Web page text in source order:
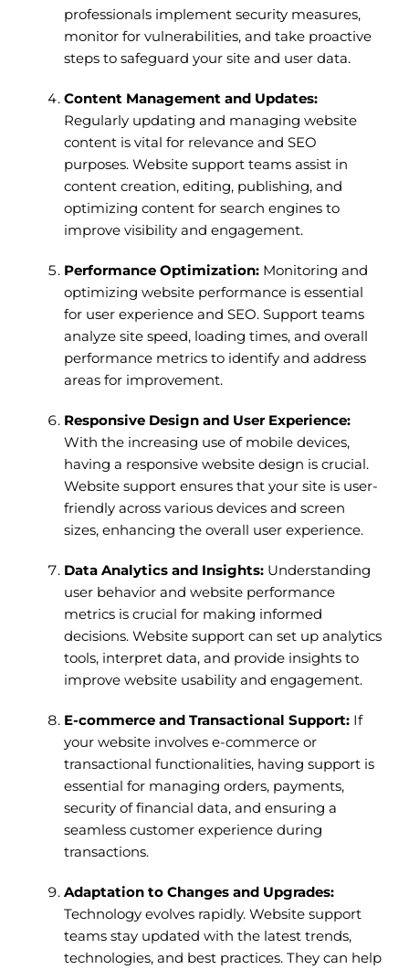
professionals implement security measures,
monitor for vulnerabilities, and take proactive
steps to safeguard your site and user data.
Content Management and Updates:
Regularly updating and managing website
content is vital for relevance and SEO
purposes. Website support teams assist in
content creation, editing, publishing, and
optimizing content for search engines to
improve visibility and engagement.
Performance Optimization:Monitoring and
optimizing website performance is essential
for user experience and SEO. Support teams
analyze site speed, loading times, and overall
performance metrics to identify and address
areas for improvement.
Responsive Design and User Experience:
With the increasing use of mobile devices,
having a responsive website design is crucial.
Website support ensures that your site is user-
friendly across various devices and screen
sizes, enhancing the overall user experience.
Data Analytics and Insights:Understanding
user behavior and website performance
metrics is crucial for making informed
decisions. Website support can set up analytics
tools, interpret data, and provide insights to
improve website usability and engagement.
E-commerce and Transactional Support:If
your website involves e-commerce or
transactional functionalities, having support is
essential for managing orders, payments,
security of financial data, and ensuring a
seamless customer experience during
transactions.
Adaptation to Changes and Upgrades:
Technology evolves rapidly. Website support
teams stay updated with the latest trends,
technologies, and best practices. They can help